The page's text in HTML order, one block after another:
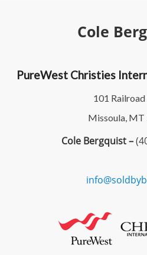
Cole
PureWest Christies
101 Railroad
Missoula, MT
Cole Bergquist –